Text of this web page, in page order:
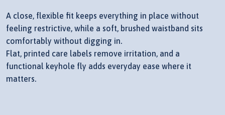
A close, flexible fit keeps everything in place without
feeling restrictive, while a soft, brushed waistband sits
comfortably without digging in.
Flat, printed care labels remove irritation, and a
functional keyhole fly adds everyday ease where it
matters.